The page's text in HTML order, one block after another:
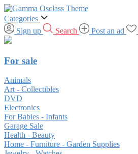
Categories
Sign up
Search Post an ad
For sale
Animals
Art - Collectibles
DVD
Electronics
For Babies - Infants
Garage Sale
Health - Beauty
Home - Furniture - Garden Supplies